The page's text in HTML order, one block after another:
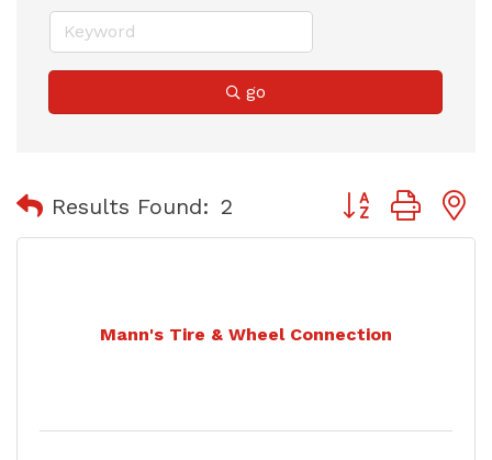
go
Results Found: 2 Button group
Mann's Tire & Wheel Connection